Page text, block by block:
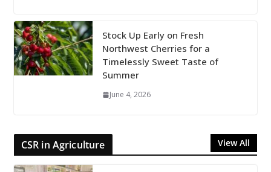
Stock Up Early on Fresh
Northwest Cherries for a
Timelessly Sweet Taste of
Summer
June 4, 2026
CSR in Agriculture View All